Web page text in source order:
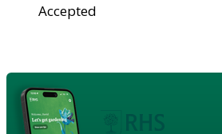
Accepted